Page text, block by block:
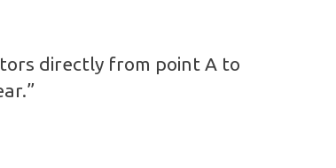
directly from point A to